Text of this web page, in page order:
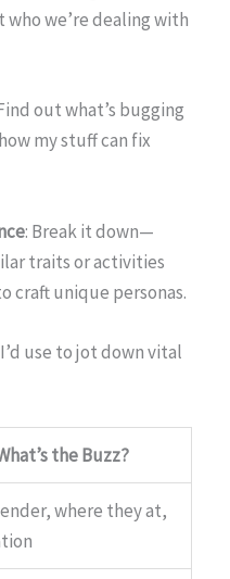
we’re dealing with
out what’s bugging
my stuff can fix
: Break it down—
traits or activities
craft unique personas.
use to jot down vital
the Buzz?
where they at,